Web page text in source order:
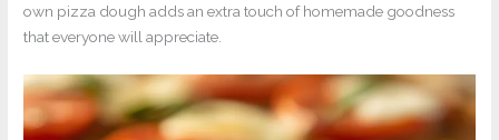
own pizza dough adds an extra touch of homemade goodness
that everyone will appreciate.